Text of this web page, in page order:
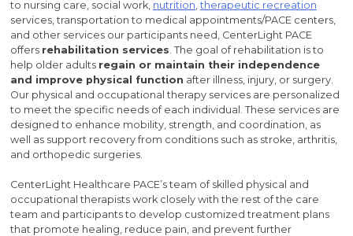
to nursing care, social work, nutrition ,therapeutic recreation
services, transportation to medical appointments/PACE centers,
and other services our participants need, CenterLight PACE
offers rehabilitation services . The goal of rehabilitation is to
help older adults regain or maintain their independence
and improve physical function after illness, injury, or surgery.
Our physical and occupational therapy services are personalized
to meet the specific needs of each individual. These services are
designed to enhance mobility, strength, and coordination, as
well as support recovery from conditions such as stroke, arthritis,
and orthopedic surgeries.
CenterLight Healthcare PACE’s team of skilled physical and
occupational therapists work closely with the rest of the care
team and participants to develop customized treatment plans
that promote healing, reduce pain, and prevent further